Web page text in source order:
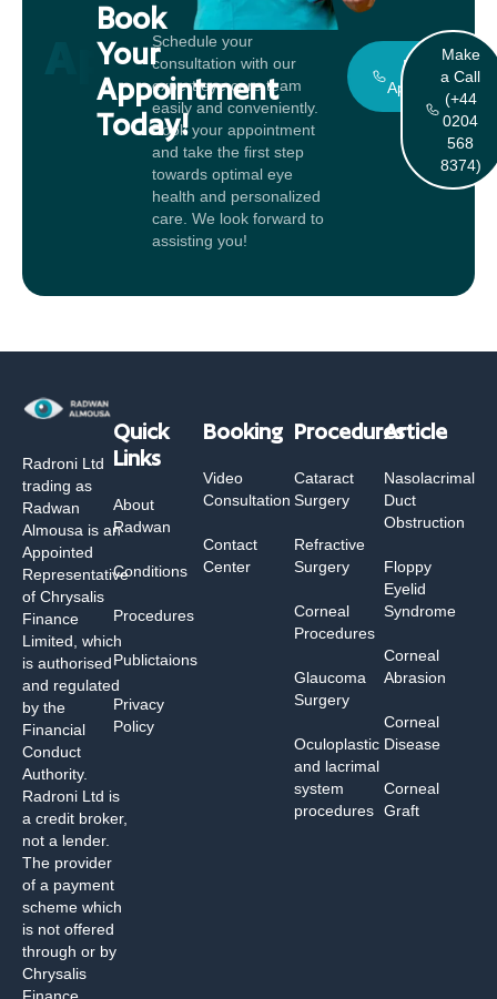
Appointment
Book
Your
Appointment
Today!
Schedule your
consultation with our
expert eye care team
easily and conveniently.
Book your appointment
and take the first step
towards optimal eye
health and personalized
care. We look forward to
assisting you!
Book An
Appointment
Make
a Call
(+44
0204
568
8374)
Radroni Ltd
trading as
Radwan
Almousa is an
Appointed
Representative
of Chrysalis
Finance
Limited, which
is authorised
and regulated
by the
Financial
Conduct
Authority.
Radroni Ltd is
a credit broker,
not a lender.
The provider
of a payment
scheme which
is not offered
through or by
Chrysalis
Quick
Links
About
Radwan
Conditions
Procedures
Publictaions
Privacy
Policy
Booking
Video
Consultation
Contact
Center
Procedures
Cataract
Surgery
Refractive
Surgery
Corneal
Procedures
Glaucoma
Surgery
Oculoplastic
and lacrimal
system
procedures
Article
Nasolacrimal
Duct
Obstruction
Floppy
Eyelid
Syndrome
Corneal
Abrasion
Corneal
Disease
Corneal
Graft